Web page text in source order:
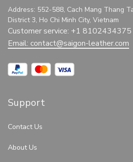
Address: 552-588, Cach Mang Thang
District 3, Ho Chi Minh City, Vietnam
Customer service: +1 8102434375
Email: contact@saigon-leather.com
Support
Contact Us
About Us